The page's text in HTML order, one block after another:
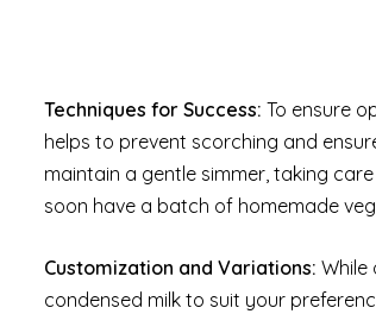
Techniques for Success: To ensure
helps to prevent scorching and
maintain a gentle simmer, taking
soon have a batch of homemade
Customization and Variations: While
condensed milk to suit your